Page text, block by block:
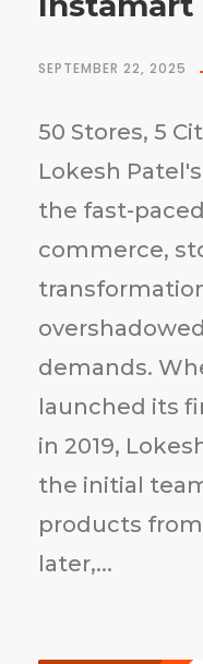
SEPTEMBER 22, 2025
50 Stores, 5
Lokesh
the fast-
commerce,
demands.
launched its
in 2019,
the initial
products from
later,...